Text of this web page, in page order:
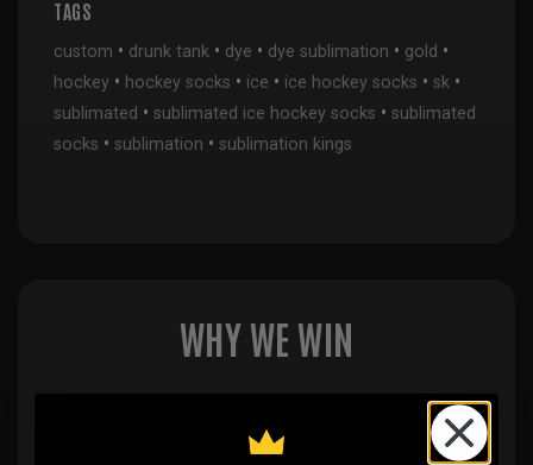
TAGS
custom • drunk tank • dye • dye sublimation • gold •
hockey • hockey socks • ice • ice hockey socks • sk •
sublimated • sublimated ice hockey socks • sublimated
socks • sublimation • sublimation kings
WHY WE WIN
no art fees, no hidden